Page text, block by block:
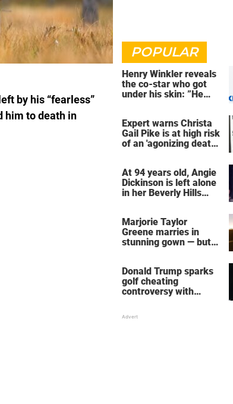
by his “fearless”
him to death in
POPULAR
Henry Winkler reveals
the co-star who got
under his skin: ”He
Expert warns Christa
Gail Pike is at high risk
of an 'agonizing death'
At 94 years old, Angie
Dickinson is left alone
in her Beverly Hills
Marjorie Taylor
Greene marries in
stunning gown — but
Donald Trump sparks
golf cheating
controversy with